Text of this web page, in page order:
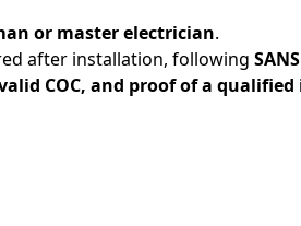
or master electrician.
after installation, following
COC, and proof of a